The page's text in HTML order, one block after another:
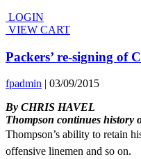
LOGIN
VIEW CART
Packers’ re-signing of
fpadmin | 03/09/2015
By CHRIS HAVEL
Thompson continues history
Thompson’s ability to retain
offensive linemen and so on.